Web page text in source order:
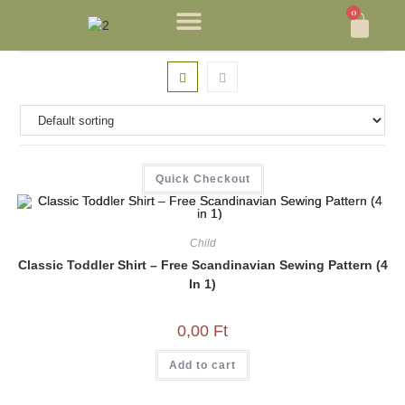
0
Quick Checkout
Child
Classic Toddler Shirt – Free Scandinavian Sewing Pattern (4
In 1)
0,00 Ft
Add to cart